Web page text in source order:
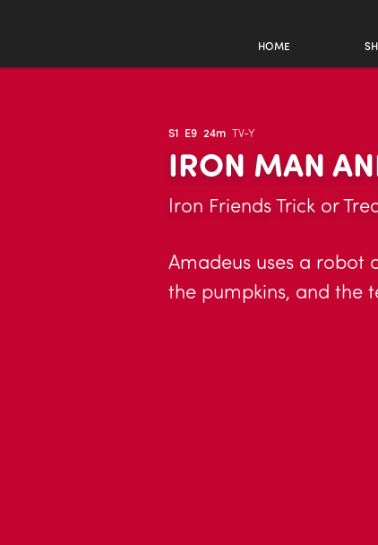
HOME
S1 E9 24m TV-Y
IRON MAN
Iron Friends Trick or
Amadeus uses a robot
the pumpkins, and the